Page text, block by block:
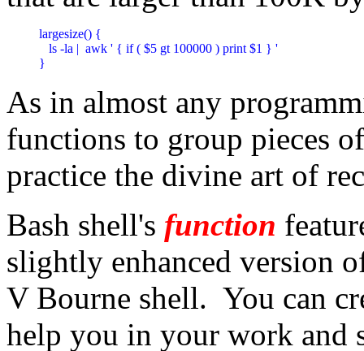
largesize() {
   ls -la |  awk ' { if ( $5 gt 100000 ) print $1 } '
}
As in almost any
functions to group pieces
practice the divine art of
Bash shell's function
slightly enhanced version
V Bourne shell. You can
help you in your work and